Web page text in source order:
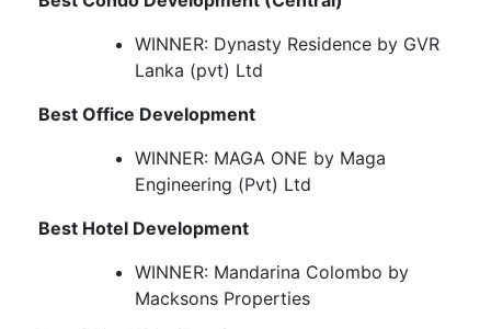
WINNER: Dynasty Residence by GVR
Lanka (pvt) Ltd
Best Office Development
WINNER: MAGA ONE by Maga
Engineering (Pvt) Ltd
Best Hotel Development
WINNER: Mandarina Colombo by
Macksons Properties